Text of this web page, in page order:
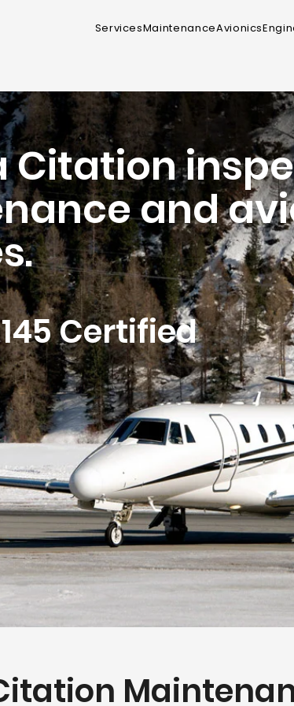
ServicesMaintenanceAvionics
Citation
and
Certified